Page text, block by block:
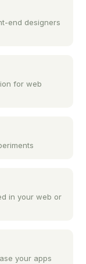
end designers
for web
in your web or
your apps